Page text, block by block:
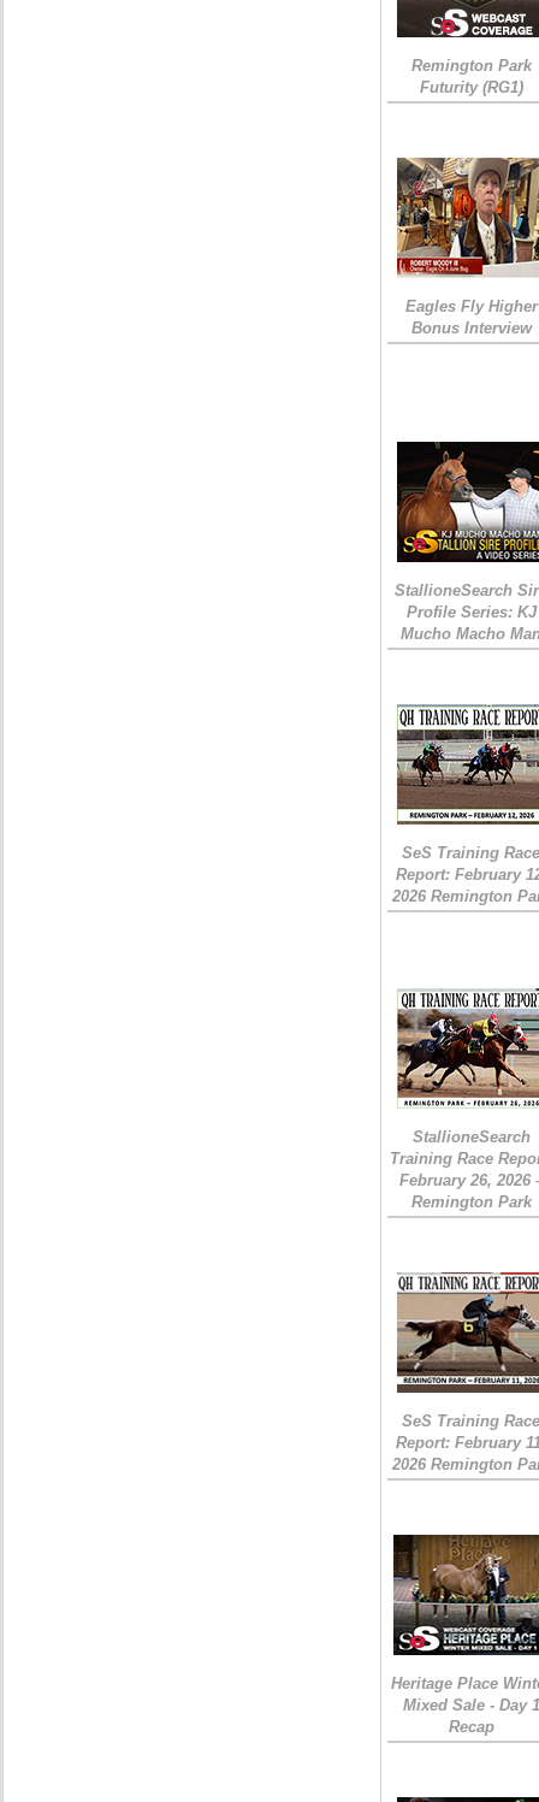
Remington Park
Futurity (RG1)
Eagles Fly Higher
Bonus Interview
StallioneSearch
Profile Series: KJ
Mucho Macho
SeS Training
Report: February
2026 Remington
StallioneSearch
Training Race
February 26, 2026
Remington Park
SeS Training
Report: February
2026 Remington
Heritage Place
Mixed Sale - Day 1
Recap